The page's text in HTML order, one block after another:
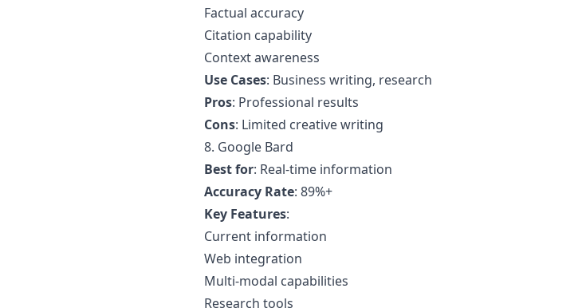
Factual accuracy
Citation capability
Context awareness
Use Cases: Business writing, research
Pros: Professional results
Cons: Limited creative writing
8. Google Bard
Best for: Real-time information
Accuracy Rate: 89%+
Key Features:
Current information
Web integration
Multi-modal capabilities
Research tools